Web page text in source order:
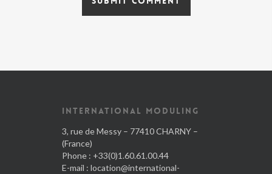
INTERNATIONAL MODULING
3, rue de Messy – 77410 CHARNY –
(France)
Phone : +33(0)1.60.61.00.44
E-mail : location@international-